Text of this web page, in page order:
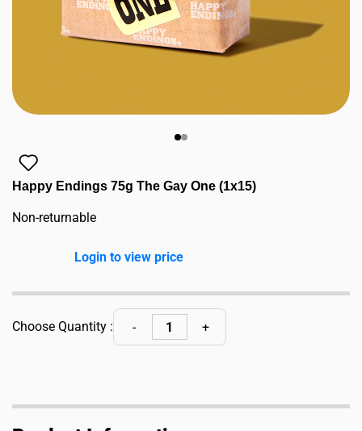
Happy Endings 75g The Gay One (1x15)
Non-returnable
Login to view price
Choose Quantity :